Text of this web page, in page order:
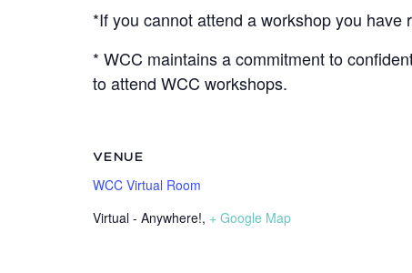
*If you cannot attend a workshop you
* WCC maintains a commitment to
to attend WCC workshops.
VENUE
WCC Virtual Room
Virtual - Anywhere!, + Google Map